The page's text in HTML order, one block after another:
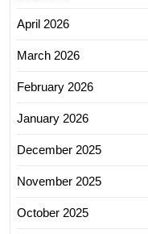
April 2026
March 2026
February 2026
January 2026
December 2025
November 2025
October 2025